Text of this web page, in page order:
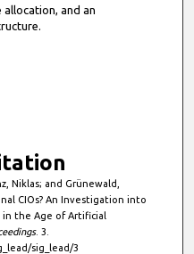
and an
Niklas; and Grünewald,
CIOs? An Investigation into
the Age of Artificial
. 3.
sig_lead/3